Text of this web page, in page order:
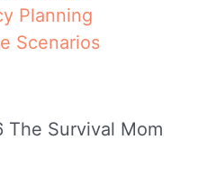
Planning
Scenarios
Survival Mom